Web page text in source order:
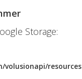
Storage: